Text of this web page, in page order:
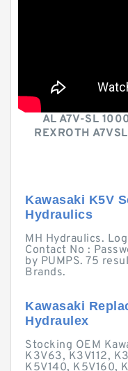
AL A7V-SL
REXROTH
Kawasaki K5V
Hydraulics
MH Hydraulics.
Contact No :
by PUMPS. 75
Brands.
Kawasaki
Hydraulex
Stocking OEM
K3V63, K3V112,
K5V140, K5V160,